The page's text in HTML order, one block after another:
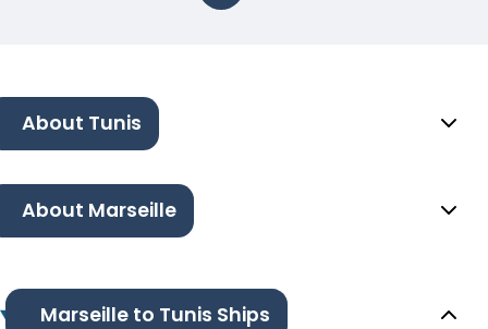
About Tunis
About Marseille
Marseille to Tunis Ships